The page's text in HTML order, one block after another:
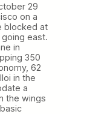
29
on a
blocked at
going east.
in
350
62
in the
a
the wings